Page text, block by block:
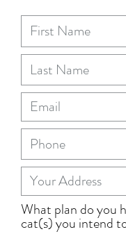
What plan do you
cat(s) you intend